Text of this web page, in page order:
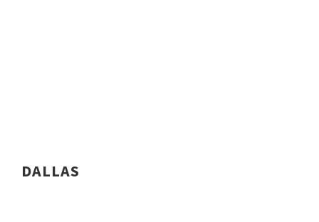
DALLAS